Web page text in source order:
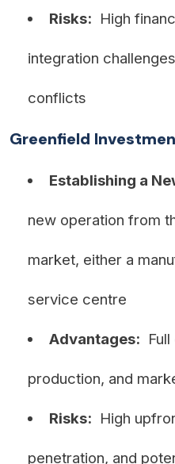
Risks: High
integration
conflicts
Greenfield
Establishing a
new operation from
market, either a
service centre
Advantages:
production, and
Risks: High
penetration, and